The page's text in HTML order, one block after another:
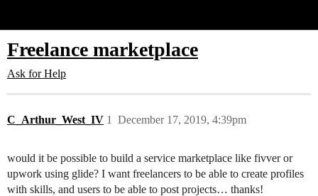
Freelance marketplace
Ask for Help
C_Arthur_West_IV December 17, 2019, 4:39pm
1
would it be possible to build a service marketplace like fivver or
upwork using glide? I want freelancers to be able to create profiles
with skills, and users to be able to post projects… thanks!